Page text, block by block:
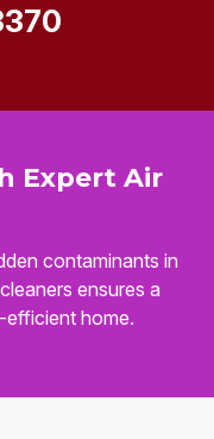
Expert Air
contaminants in
ensures a
efficient home.